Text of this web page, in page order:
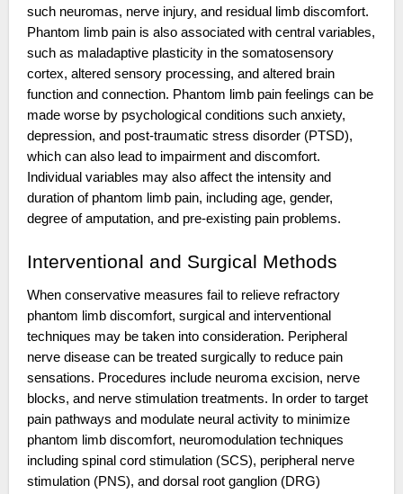
such neuromas, nerve injury, and residual limb discomfort.
Phantom limb pain is also associated with central variables,
such as maladaptive plasticity in the somatosensory
cortex, altered sensory processing, and altered brain
function and connection. Phantom limb pain feelings can be
made worse by psychological conditions such anxiety,
depression, and post-traumatic stress disorder (PTSD),
which can also lead to impairment and discomfort.
Individual variables may also affect the intensity and
duration of phantom limb pain, including age, gender,
degree of amputation, and pre-existing pain problems.
Interventional and Surgical Methods
When conservative measures fail to relieve refractory
phantom limb discomfort, surgical and interventional
techniques may be taken into consideration. Peripheral
nerve disease can be treated surgically to reduce pain
sensations. Procedures include neuroma excision, nerve
blocks, and nerve stimulation treatments. In order to target
pain pathways and modulate neural activity to minimize
phantom limb discomfort, neuromodulation techniques
including spinal cord stimulation (SCS), peripheral nerve
stimulation (PNS), and dorsal root ganglion (DRG)